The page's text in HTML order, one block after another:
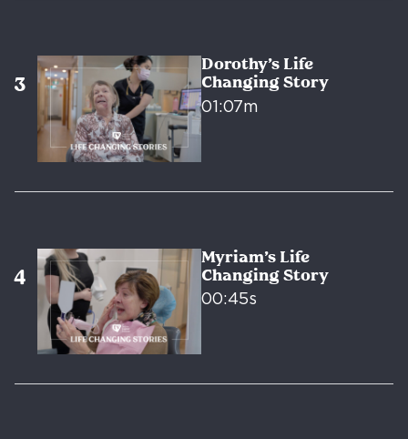
Dorothy’s Life
Changing Story
01:07m
Myriam’s Life
Changing Story
00:45s